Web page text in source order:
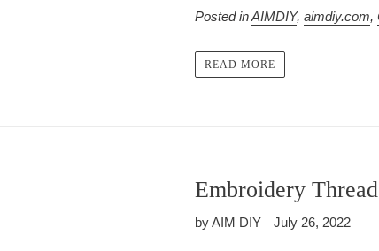
Posted inAIMDIY,aimdiy.com,
READ MORE
Embroidery
by AIM DIY July 26, 2022